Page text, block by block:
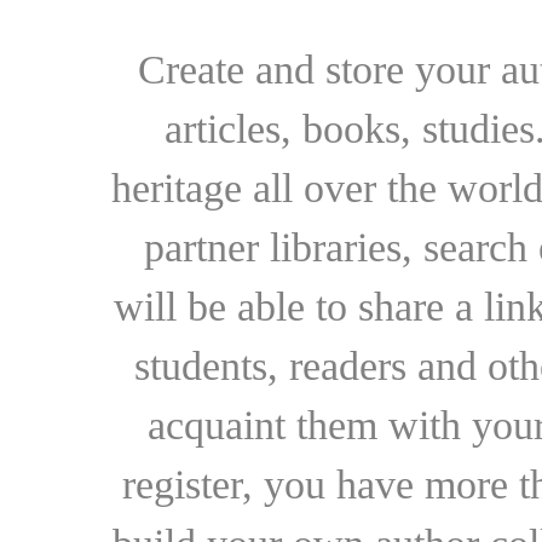
Create and store your
articles, books,
heritage all over the
partner libraries,
will be able to share a
students, readers and
acquaint them with
register, you have more